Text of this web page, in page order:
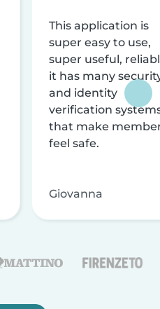
This application is
super easy to use,
super useful,
it has many
and identity
verification
that make
feel safe.
Giovanna